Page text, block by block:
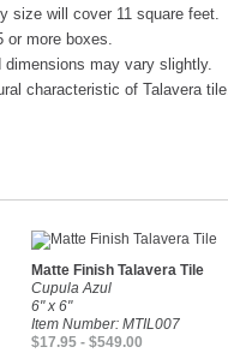
size will cover 11 square feet.
more boxes.
may vary slightly.
characteristic of Talavera tile.
Matte Finish Talavera Tile
Cupula Azul
6" x 6"
Item Number: MTIL007
$17.95 - $549.00